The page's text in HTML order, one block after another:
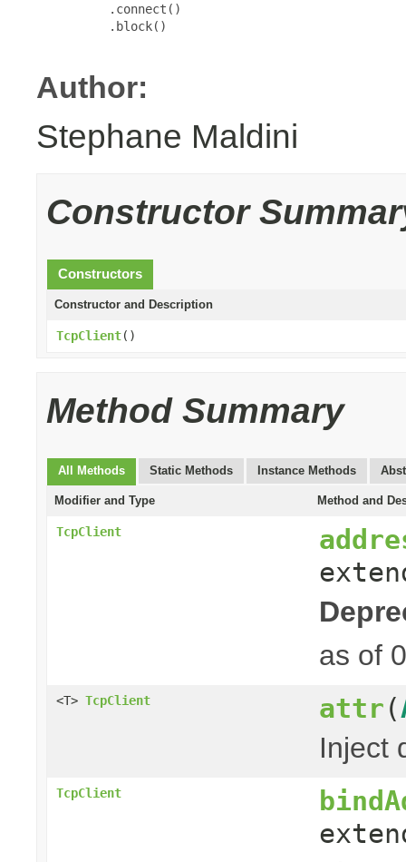
          .connect()
          .block()
Author:
Stephane Maldini
Constructor
Constructors
Constructor and Description
TcpClient()
Method Summary
All Methods Static Methods Instance Methods
Modifier and Type Method and
TcpClient
as of
<T> TcpClient attr (
Inject
TcpClient